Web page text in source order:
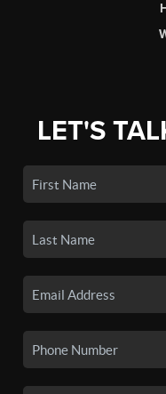
LET'S